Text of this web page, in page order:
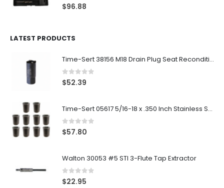
0out of 5
$96.88
LATEST PRODUCTS
Time-Sert 38156 M18 Drain Plug Seat Reconditioner
0out of 5
$52.39
Time-Sert 05617 5/16-18 x .350 Inch Stainless Steel Insert
0out of 5
$57.80
Walton 30053 #5 STI 3-Flute Tap Extractor
0 out of 5
$22.95